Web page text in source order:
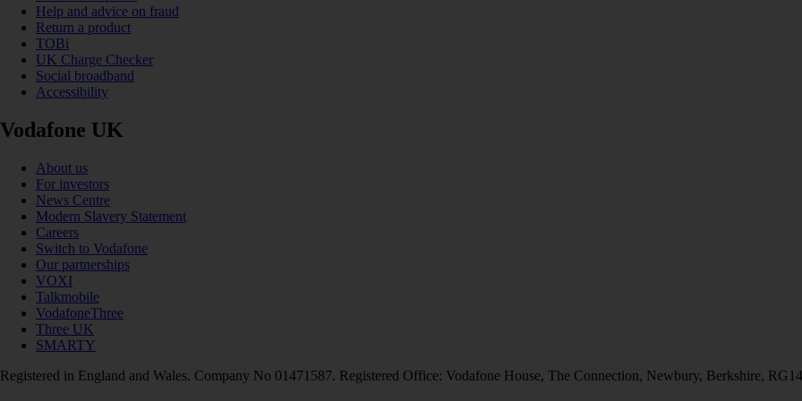
Help and advice on fraud
Return a product
TOBi
UK Charge Checker
Social broadband
Accessibility
Vodafone UK
About us
For investors
News Centre
Modern Slavery Statement
Careers
Switch to Vodafone
Our partnerships
VOXI
Talkmobile
VodafoneThree
Three UK
SMARTY
Registered in England and Wales. Company No 01471587. Registered Office: Vodafone House, The Connection, Newbury, Berkshire,